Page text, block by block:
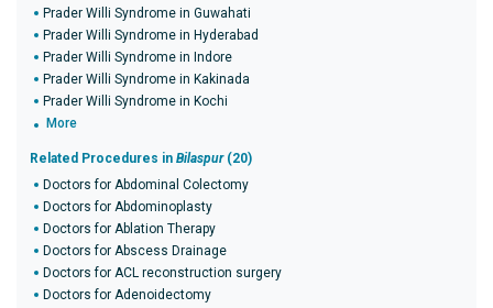
Prader Willi Syndrome in Guwahati
Prader Willi Syndrome in Hyderabad
Prader Willi Syndrome in Indore
Prader Willi Syndrome in Kakinada
Prader Willi Syndrome in Kochi
More
Related Procedures in Bilaspur(20)
Doctors for Abdominal Colectomy
Doctors for Abdominoplasty
Doctors for Ablation Therapy
Doctors for Abscess Drainage
Doctors for ACL reconstruction surgery
Doctors for Adenoidectomy